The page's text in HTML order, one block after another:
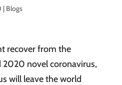
| Blogs
recover from the
2020 novel coronavirus,
will leave the world